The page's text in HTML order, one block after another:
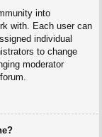
into
with. Each user can
individual
to change
moderator